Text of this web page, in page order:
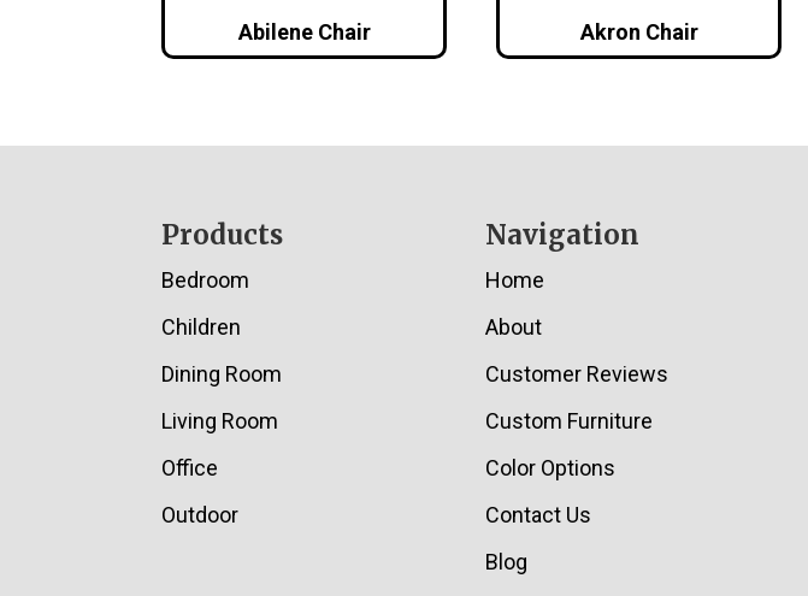
Abilene Chair Akron Chair
Products
Bedroom
Children
Dining Room
Living Room
Office
Outdoor
Navigation
Home
About
Customer Reviews
Custom Furniture
Color Options
Contact Us
Blog